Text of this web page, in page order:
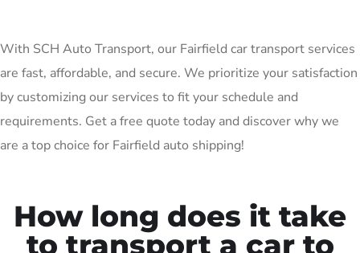
With SCH Auto Transport, our Fairfield car transport services
are fast, affordable, and secure. We prioritize your satisfaction
by customizing our services to fit your schedule and
requirements. Get a free quote today and discover why we
are a top choice for Fairfield auto shipping!
How long does it take
to transport a car to